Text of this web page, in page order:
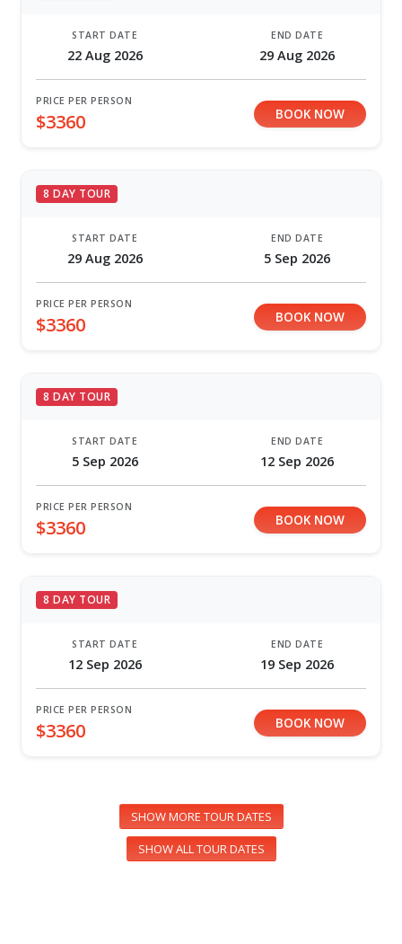
START DATE
22 Aug 2026
END DATE
29 Aug 2026
PRICE PER PERSON
$3360 BOOK NOW
8 DAY TOUR
START DATE
29 Aug 2026
END DATE
5 Sep 2026
PRICE PER PERSON
$3360 BOOK NOW
8 DAY TOUR
START DATE
5 Sep 2026
END DATE
12 Sep 2026
PRICE PER PERSON
$3360 BOOK NOW
8 DAY TOUR
START DATE
12 Sep 2026
END DATE
19 Sep 2026
PRICE PER PERSON
$3360 BOOK NOW
SHOW MORE TOUR DATES
SHOW ALL TOUR DATES